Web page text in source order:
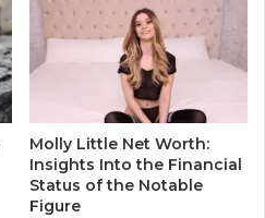
Molly Little Net Worth:
Insights Into the Financial
Status of the Notable
Figure